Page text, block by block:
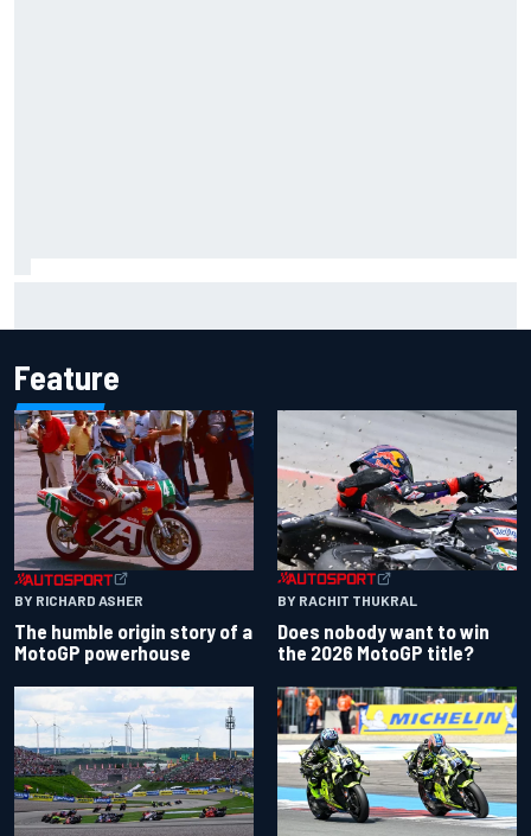
Feature
BY RICHARD ASHER
The humble origin story of a
MotoGP powerhouse
BY RACHIT THUKRAL
Does nobody want to win
the 2026 MotoGP title?